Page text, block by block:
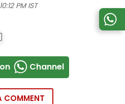
PM IST
Channel
COMMENT